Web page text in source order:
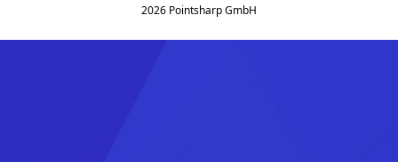
2026 Pointsharp GmbH